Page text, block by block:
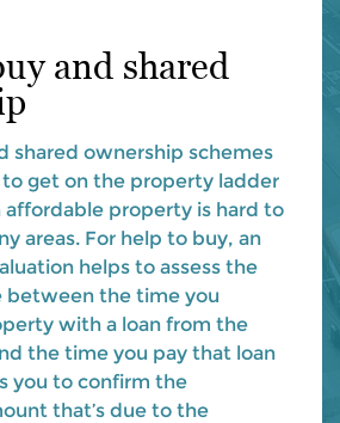
and shared
shared ownership schemes
to get on the property ladder
property is hard to
areas. For help to buy, an
helps to assess the
between the time you
with a loan from the
the time you pay that loan
you to confirm the
that’s due to the